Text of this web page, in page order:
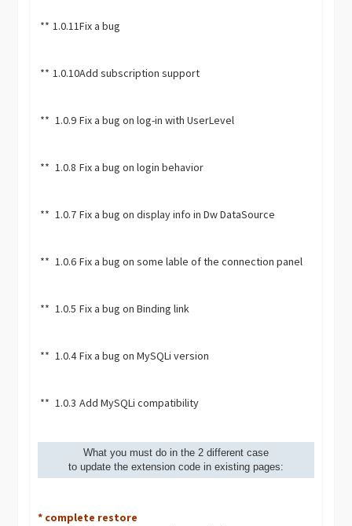
** 1.0.11Fix a bug
** 1.0.10Add subscription support
** 1.0.9 Fix a bug on log-in with UserLevel
** 1.0.8 Fix a bug on login behavior
** 1.0.7 Fix a bug on display info in Dw DataSource
** 1.0.6 Fix a bug on some lable of the connection panel
** 1.0.5 Fix a bug on Binding link
** 1.0.4 Fix a bug on MySQLi version
** 1.0.3 Add MySQLi compatibility
What you must do in the 2 different case
to update the extension code in existing pages:
* complete restore